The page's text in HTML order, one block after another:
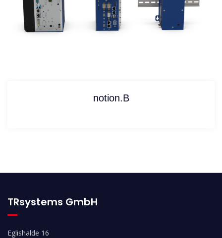
notion.B
TRsystems GmbH
Eglishalde 16